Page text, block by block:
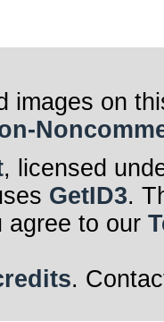
images on
, licensed
GetID3.
agree to our
.